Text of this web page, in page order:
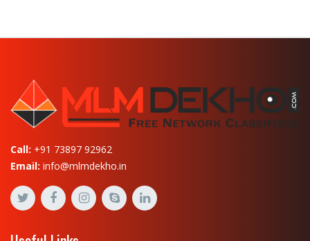
Call: +91 73897 92962
Email: info@mlmdekho.in